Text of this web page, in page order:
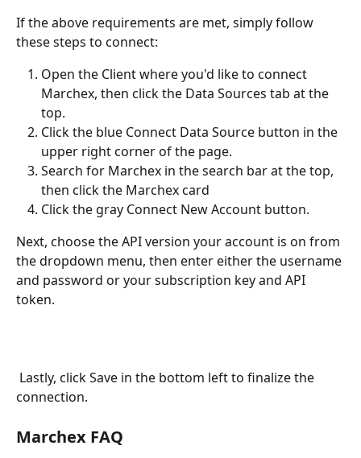
If the above requirements are met, simply follow
these steps to connect:
Open the Client where you'd like to connect
Marchex, then click the Data Sources tab at the
top.
Click the blue Connect Data Source button in the
upper right corner of the page.
Search for Marchex in the search bar at the top,
then click the Marchex card
Click the gray Connect New Account button.
Next, choose the API version your account is on from
the dropdown menu, then enter either the username
and password or your subscription key and API
token.
connection.
Marchex FAQ